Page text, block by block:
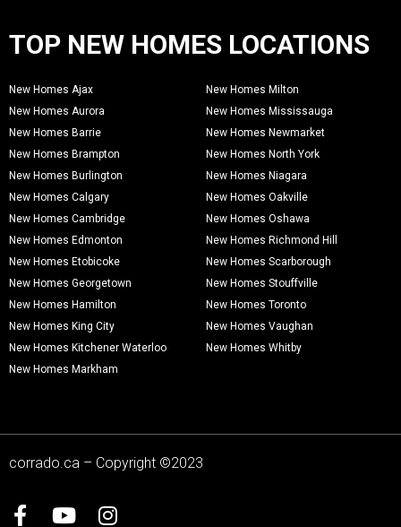
TOP NEW HOMES LOCATIONS
New Homes Ajax
New Homes Aurora
New Homes Barrie
New Homes Brampton
New Homes Burlington
New Homes Calgary
New Homes Cambridge
New Homes Edmonton
New Homes Etobicoke
New Homes Georgetown
New Homes Hamilton
New Homes King City
New Homes Kitchener Waterloo
New Homes Markham
New Homes Milton
New Homes Mississauga
New Homes Newmarket
New Homes North York
New Homes Niagara
New Homes Oakville
New Homes Oshawa
New Homes Richmond Hill
New Homes Scarborough
New Homes Stouffville
New Homes Toronto
New Homes Vaughan
New Homes Whitby
corrado.ca – Copyright ©2023